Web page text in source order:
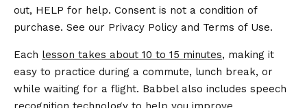
out, HELP for help. Consent is not a condition of
purchase. See our Privacy Policy and Terms of Use.
Each lesson takes about 10 to 15 minutes, making it
easy to practice during a commute, lunch break, or
while waiting for a flight. Babbel also includes speech